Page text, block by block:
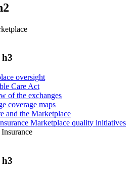
h3
oversight
Care Act
of the exchanges
coverage maps
and the Marketplace
Marketplace quality initiatives
h3